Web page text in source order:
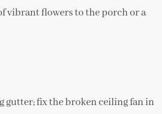
vibrant flowers to the porch or a
gutter; fix the broken ceiling fan in